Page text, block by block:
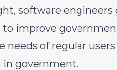
software
to improve
needs of regular
in government.